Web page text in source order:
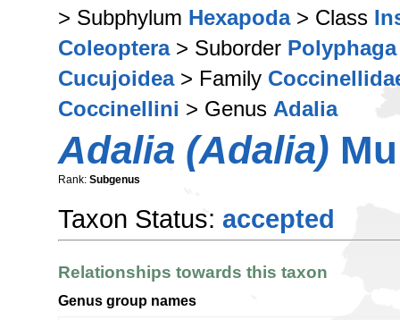
> Subphylum Hexapoda> Class
Coleoptera> Suborder Polyphaga
Cucujoidea> Family
Coccinellini > Genus Adalia
Adalia (Adalia)
Rank: Subgenus
Taxon Status: accepted
Relationships towards this taxon
Genus group names